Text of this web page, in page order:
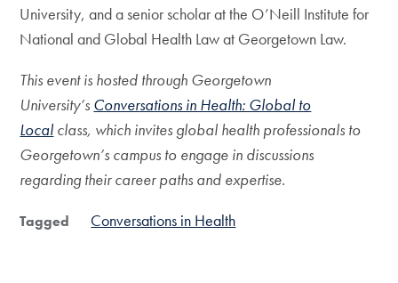
University, and a senior scholar at the O’Neill Institute for
National and Global Health Law at Georgetown Law.
This event is hosted through Georgetown
University’s Conversations in Health: Global to
Local class, which invites global health professionals to
Georgetown’s campus to engage in discussions
regarding their career paths and expertise.
Tagged Conversations in Health